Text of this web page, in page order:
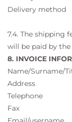
Delivery method
7.4. The shipping
will be paid by the
8. INVOICE
Name/Surname/
Address
Telephone
Fax